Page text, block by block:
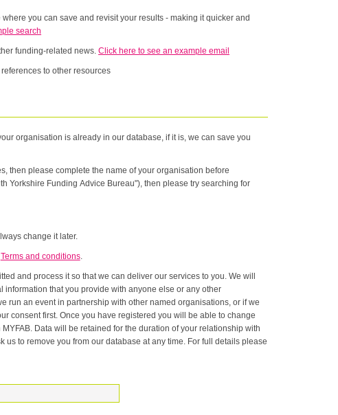
you can save and revisit your results - making it quicker and
search
funding-related news.Click here to see an example email
to other resources
organisation is already in our database, if it is, we can save you
then please complete the name of your organisation before
Yorkshire Funding Advice Bureau"), then please try searching for
change it later.
Terms and conditions.
and process it so that we can deliver our services to you. We will
relationship with
database at any time. For full details please